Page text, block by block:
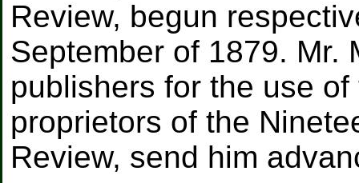
Review, begun
September of 1879. Mr.
publishers for the use
proprietors of the
Review, send him